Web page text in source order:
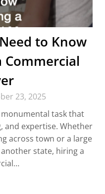
to Know
Commercial
23, 2025
monumental task that
and expertise. Whether
across town or a large
state, hiring a